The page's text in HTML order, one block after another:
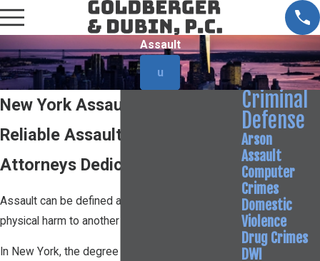
Assault
u
New York Assault Attorney
Reliable Assault Defense
Attorneys Dedicated to You
Assault can be defined as any attempt to cause
physical harm to another person.
In New York, the degree of an assault charge will
Criminal
Defense
Arson
Assault
Computer
Crimes
Domestic
Violence
Drug Crimes
DWI